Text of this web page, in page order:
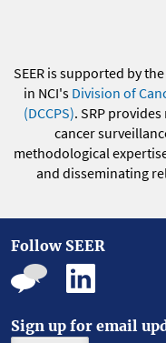
SEER is supported by the
in NCI's Division of
(DCCPS). SRP
cancer
methodological
and disseminating
Follow SEER
Sign up for email